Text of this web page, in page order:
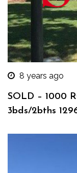
8 years ago
SOLD – 1000
3bds/2bths